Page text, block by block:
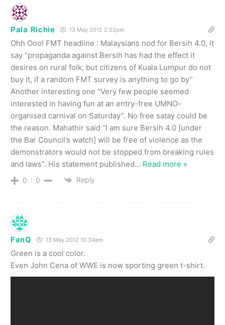
Pala Richie 13 May 2012 2.02pm
Ohh Ooo! FMT headline : Malaysians nod for Bersih 4.0, it
say “propaganda against Bersih has had the effect it
desires on rural folk, but citizens of Kuala Lumpur do not
buy it, if a random FMT survey is anything to go by”
Another interesting one “Very few people seemed
interested in having fun at an entry-free UMNO-
organised carnival on Saturday”. No free satay could be
the reason. Mahathir said “I am sure Bersih 4.0 [under
the Bar Council’s watch] will be free of violence as the
demonstrators would not be stopped from breaking rules
and laws”. His statement published… Read more »
0 0 Reply
FanQ 13 May 2012 10.34am
Green is a cool color.
Even John Cena of WWE is now sporting green t-shirt.